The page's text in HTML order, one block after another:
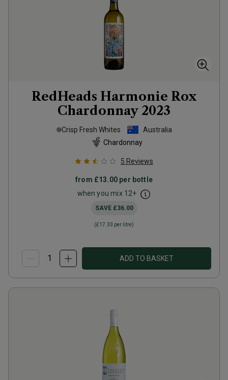
RedHeads Harmonie Rox
Chardonnay 2023
Crisp Fresh Whites
Australia
Chardonnay
5 Reviews
from £13.00 per bottle
when you mix 12+
SAVE £36.00
(£17.33 per litre)
ADD TO BASKET